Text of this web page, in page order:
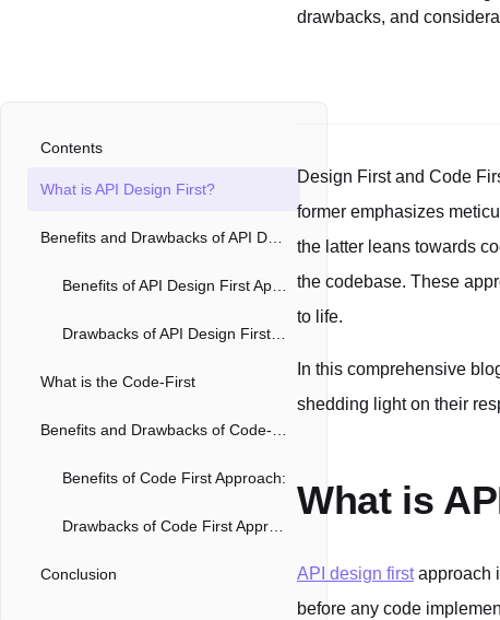
Contents
What is API Design First?
What is the Code-First
Benefits of Code First Approach:
Conclusion
drawbacks, and
Design First and Code
former emphasizes
the latter leans towards
the codebase. These
to life.
In this comprehensive
shedding light on their
What is
API design firstapproach
before any code